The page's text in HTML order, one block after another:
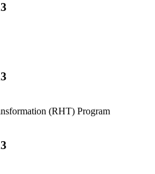
(RHT) Program